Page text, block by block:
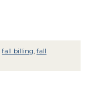
fall billing fall